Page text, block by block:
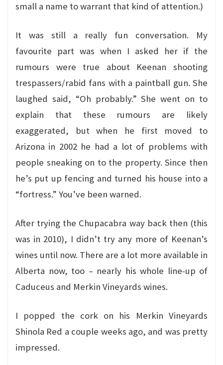
small a name to warrant that kind of attention.)
It was still a really fun conversation. My
favourite part was when I asked her if the
rumours were true about Keenan shooting
trespassers/rabid fans with a paintball gun. She
laughed said, “Oh probably.” She went on to
explain that these rumours are likely
exaggerated, but when he first moved to
Arizona in 2002 he had a lot of problems with
people sneaking on to the property. Since then
he’s put up fencing and turned his house into a
“fortress.” You’ve been warned.
After trying the Chupacabra way back then (this
was in 2010), I didn’t try any more of Keenan’s
wines until now. There are a lot more available in
Alberta now, too – nearly his whole line-up of
Caduceus and Merkin Vineyards wines.
I popped the cork on his Merkin Vineyards
Shinola Red a couple weeks ago, and was pretty
impressed.